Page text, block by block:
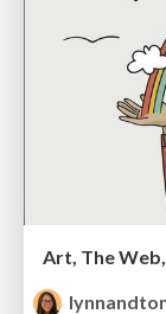
Art, The